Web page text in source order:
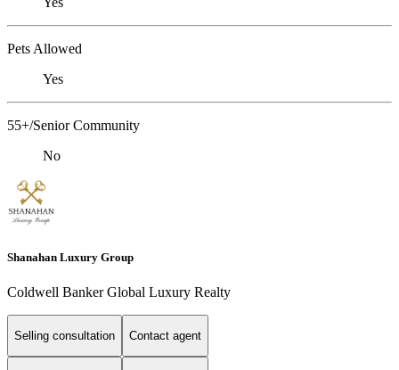
Pets Allowed
Yes
55+/Senior Community
No
Shanahan Luxury Group
Coldwell Banker Global Luxury Realty
Selling consultation Contact agent